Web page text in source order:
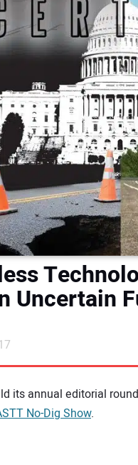
Uncertain
its annual editorial
No-Dig Show.